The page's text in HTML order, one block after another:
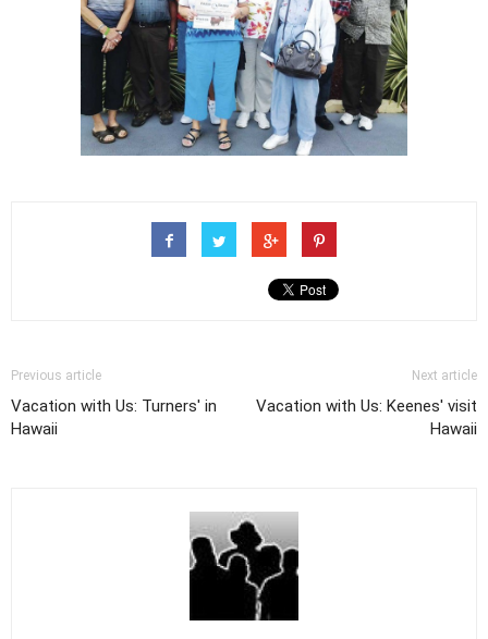
Previous article
Vacation with Us: Turners' in
Hawaii
Next article
Vacation with Us: Keenes' visit
Hawaii